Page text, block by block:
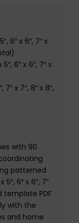
6″ x 6″, 7″ x
6″ x 6″, 7″ x
7″ x 7″, 8″ x 8″,
with 90
patterned
6″ x 6″, 7”
template PDF
with the
and home